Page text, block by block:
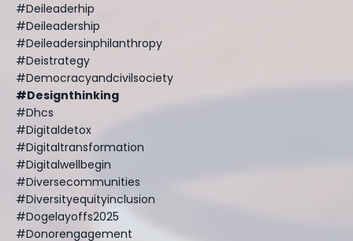
#deileaderhip
#deileadership
#deileadersinphilanthropy
#deistrategy
#democracyandcivilsociety
#designthinking
#dhcs
#digitaldetox
#digitaltransformation
#digitalwellbegin
#diversecommunities
#diversityequityinclusion
#dogelayoffs2025
#donorengagement